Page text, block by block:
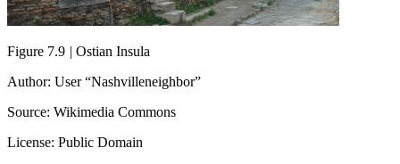
Figure 7.9 | Ostian Insula
Author: User “Nashvilleneighbor”
Source: Wikimedia Commons
License: Public Domain